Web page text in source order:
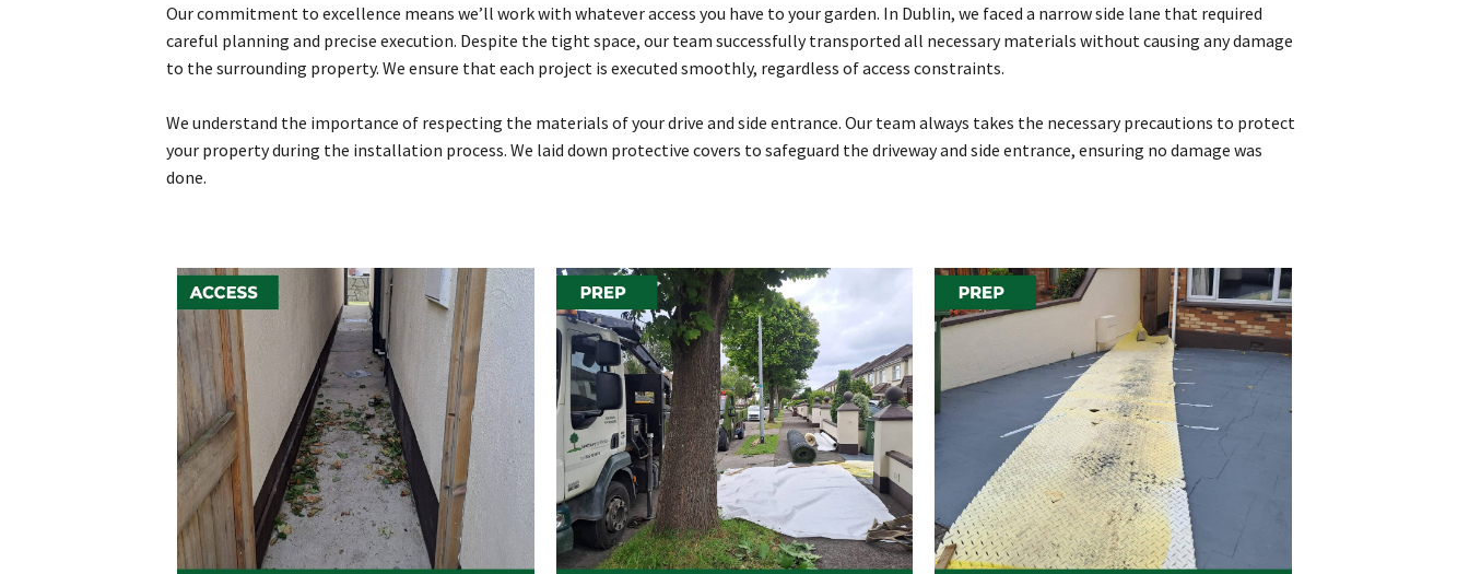
Our commitment to excellence means we’ll work with whatever access you have to your garden. In Dublin, we faced a narrow side lane that required
careful planning and precise execution. Despite the tight space, our team successfully transported all necessary materials without causing any damage
to the surrounding property. We ensure that each project is executed smoothly, regardless of access constraints.
We understand the importance of respecting the materials of your drive and side entrance. Our team always takes the necessary precautions to protect
your property during the installation process. We laid down protective covers to safeguard the driveway and side entrance, ensuring no damage was
done.